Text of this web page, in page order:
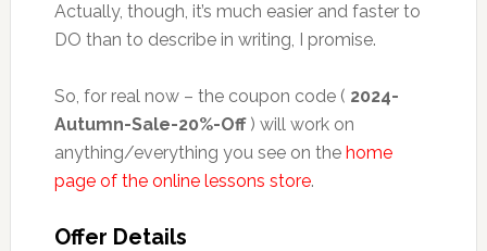
Actually, though, it’s much easier and faster to
DO than to describe in writing, I promise.
So, for real now – the coupon code ( 2024-
Autumn-Sale-20%-Off) will work on
anything/everything you see on the home
page of the online lessons store.
Offer Details